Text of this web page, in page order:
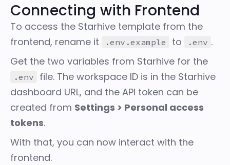
Connecting with Frontend
To access the Starhive template from the
frontend, rename it
.env.example to .env .
Get the two variables from Starhive for the
.env
file. The workspace ID is in the Starhive
dashboard URL, and the API token can be
created from Settings > Personal access
tokens.
With that, you can now interact with the
frontend.